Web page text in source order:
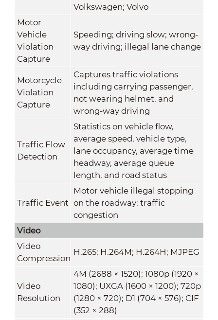
Volkswagen; Volvo
Motor
Vehicle
Violation
Capture
Speeding; driving slow; wrong-
way driving; illegal lane change
Motorcycle
Violation
Capture
Captures traffic violations
including carrying passenger,
not wearing helmet, and
wrong-way driving
Traffic Flow
Detection
Statistics on vehicle flow,
average speed, vehicle type,
lane occupancy, average time
headway, average queue
length, and road status
Traffic Event
Motor vehicle illegal stopping
on the roadway; traffic
congestion
Video
Video
Compression
H.265; H.264M; H.264H; MJPEG
Video
Resolution
4M (2688 × 1520); 1080p (1920 ×
1080); UXGA (1600 × 1200); 720p
(1280 × 720); D1 (704 × 576); CIF
(352 × 288)